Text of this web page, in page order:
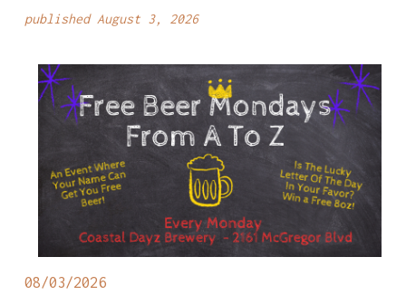
published August 3, 2026
08/03/2026